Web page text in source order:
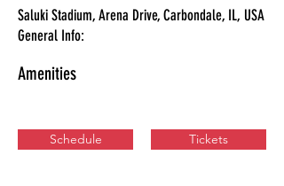
Saluki Stadium, Arena Drive, Carbondale, IL, USA
General Info:
Amenities
Schedule Tickets